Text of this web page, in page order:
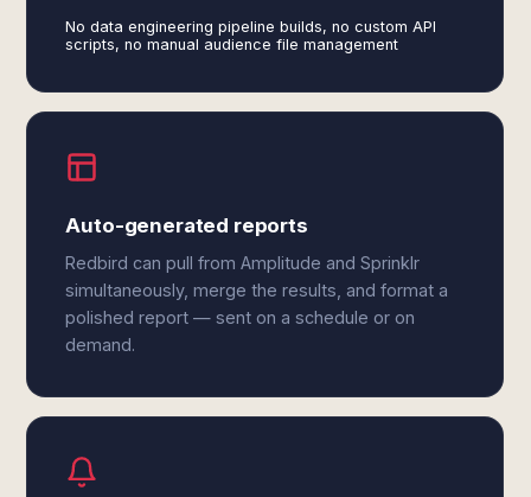
No data engineering pipeline builds, no custom API
scripts, no manual audience file management
Auto-generated reports
Redbird can pull from Amplitude and Sprinklr
simultaneously, merge the results, and format a
polished report — sent on a schedule or on
demand.